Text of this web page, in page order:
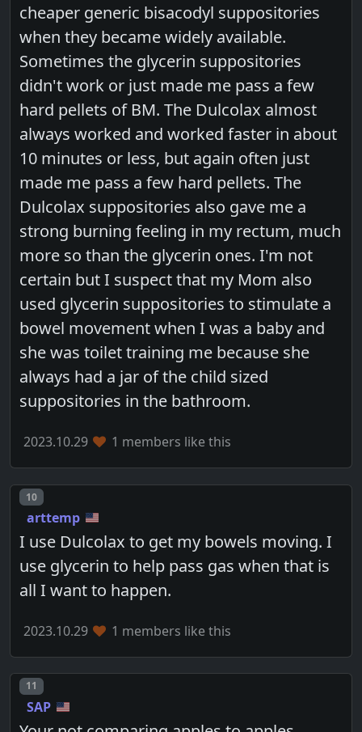
cheaper generic bisacodyl suppositories
when they became widely available.
Sometimes the glycerin suppositories
didn't work or just made me pass a few
hard pellets of BM. The Dulcolax almost
always worked and worked faster in about
10 minutes or less, but again often just
made me pass a few hard pellets. The
Dulcolax suppositories also gave me a
strong burning feeling in my rectum, much
more so than the glycerin ones. I'm not
certain but I suspect that my Mom also
used glycerin suppositories to stimulate a
bowel movement when I was a baby and
she was toilet training me because she
always had a jar of the child sized
suppositories in the bathroom.
2023.10.29 1 members like this
Post number
10
arttemp
I use Dulcolax to get my bowels moving. I
use glycerin to help pass gas when that is
all I want to happen.
2023.10.29 1 members like this
Post number
11
SAP